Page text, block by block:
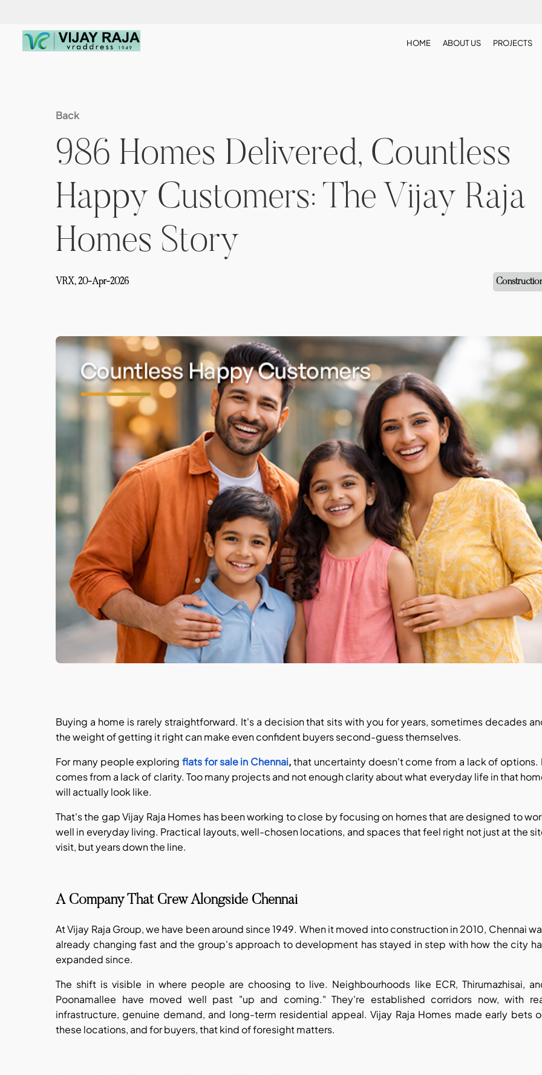
HOME ABOUT US PROJECTS
Back
986 Homes Delivered, Countless
Happy Customers: The Vijay Raja
Homes Story
VRX,20-Apr-2026
Buying a home is rarely straightforward. It's a decision that sits with you for years, sometimes decades
the weight of getting it right can make even confident buyers second-guess themselves.
For many people exploringflats for sale in Chennai,that uncertainty doesn't come from a lack of options.
comes from a lack of clarity. Too many projects and not enough clarity about what everyday life in that
will actually look like.
That's the gap Vijay Raja Homes has been working to close by focusing on homes that are designed to
well in everyday living. Practical layouts, well-chosen locations, and spaces that feel right not just at the
visit, but years down the line.
A Company That Grew Alongside Chennai
At Vijay Raja Group, we have been around since 1949. When it moved into construction in 2010, Chennai
already changing fast and the group's approach to development has stayed in step with how the city
expanded since.
The shift is visible in where people are choosing to live. Neighbourhoods like ECR, Thirumazhisai,
Poonamallee have moved well past "up and coming." They're established corridors now, with
infrastructure, genuine demand, and long-term residential appeal. Vijay Raja Homes made early bets
these locations, and for buyers, that kind of foresight matters.